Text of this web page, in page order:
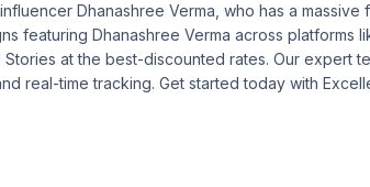
Dhanashree Verma, who has a
featuring Dhanashree Verma across platforms
Stories at the best-discounted rates. Our expert
real-time tracking. Get started today with